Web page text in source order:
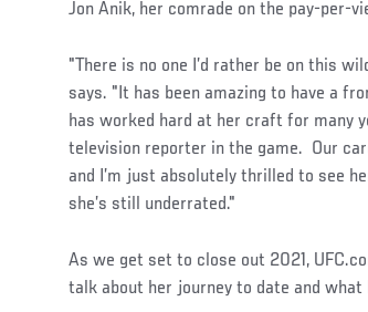
Jon Anik, her comrade on the pay-per-
"There is no one I’d rather be on this
says. "It has been amazing to have a
has worked hard at her craft for many
television reporter in the game. Our
and I’m just absolutely thrilled to see
she’s still underrated."
As we get set to close out 2021,
talk about her journey to date and what